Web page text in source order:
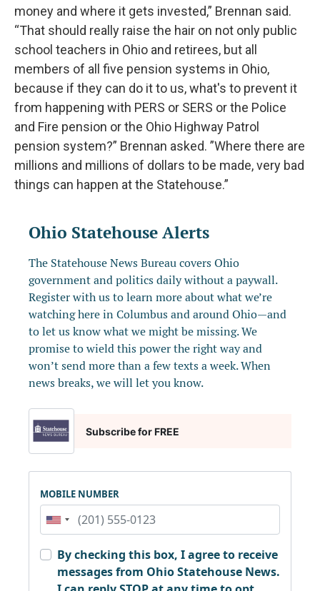
money and where it gets invested,” Brennan said.
“That should really raise the hair on not only public
school teachers in Ohio and retirees, but all
members of all five pension systems in Ohio,
because if they can do it to us, what's to prevent it
from happening with PERS or SERS or the Police
and Fire pension or the Ohio Highway Patrol
pension system?” Brennan asked. ”Where there are
millions and millions of dollars to be made, very bad
things can happen at the Statehouse.”